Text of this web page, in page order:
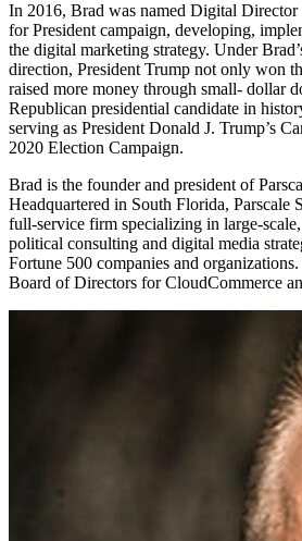
In 2016, Brad was named Digital
for President campaign, developing,
the digital marketing strategy. Under
direction, President Trump not only won
raised more money through small- dollar
Republican presidential candidate in
serving as President Donald J. Trump’s
2020 Election Campaign.
Brad is the founder and president of
Headquartered in South Florida, Parscale
full-service firm specializing in large-
political consulting and digital media
Fortune 500 companies and
Board of Directors for CloudCommerce